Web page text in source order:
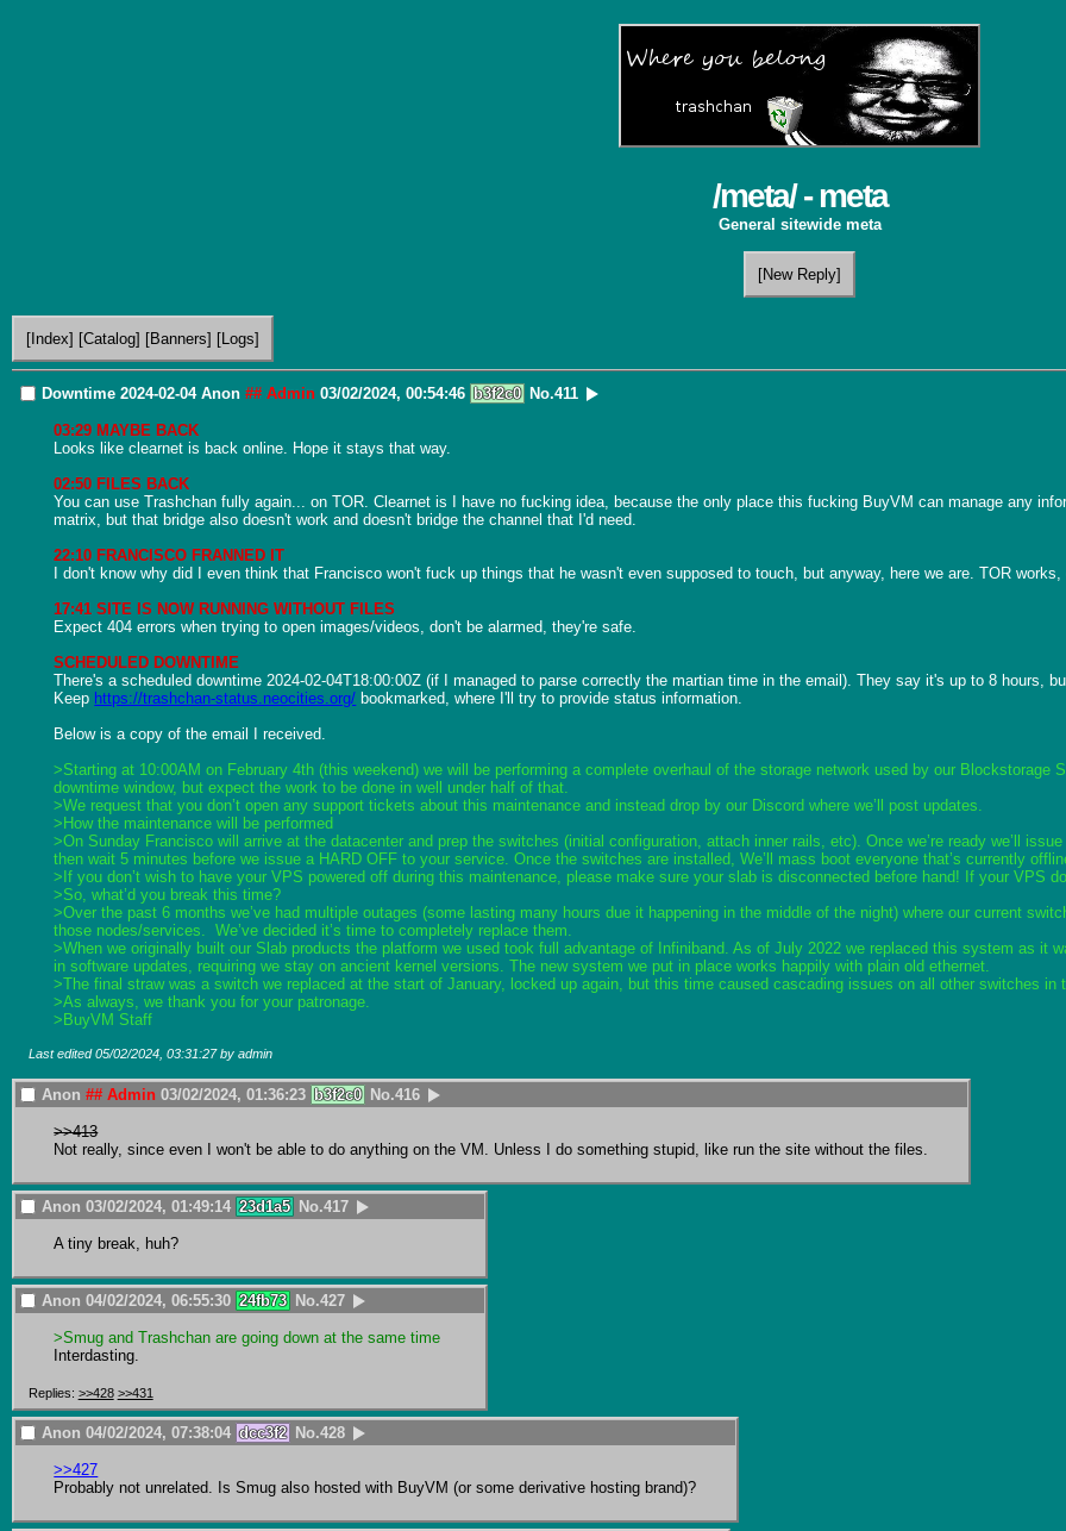
/meta/ - meta
General sitewide meta
[New Reply]
[Index] [Catalog] [Banners] [Logs]
Downtime 2024-02-04 Anon ## Admin 03/02/2024, 00:54:46 b3f2c0 No.411
03:29 MAYBE BACK
Looks like clearnet is back online. Hope it stays that way.
02:50 FILES BACK
You can use Trashchan fully again... on TOR. Clearnet is I have no fucking idea, because the only place this fucking BuyVM can manage any
matrix, but that bridge also doesn't work and doesn't bridge the channel that I'd need.
22:10 FRANCISCO FRANNED IT
I don't know why did I even think that Francisco won't fuck up things that he wasn't even supposed to touch, but anyway, here we are. TOR works,
17:41 SITE IS NOW RUNNING WITHOUT FILES
Expect 404 errors when trying to open images/videos, don't be alarmed, they're safe.
SCHEDULED DOWNTIME
There's a scheduled downtime 2024-02-04T18:00:00Z (if I managed to parse correctly the martian time in the email). They say it's up to 8 hours,
Keep https://trashchan-status.neocities.org/ bookmarked, where I'll try to provide status information.
Below is a copy of the email I received.
>Starting at 10:00AM on February 4th (this weekend) we will be performing a complete overhaul of the storage network used by our Blockstorage
downtime window, but expect the work to be done in well under half of that.
>We request that you don’t open any support tickets about this maintenance and instead drop by our Discord where we’ll post updates.
>How the maintenance will be performed
>On Sunday Francisco will arrive at the datacenter and prep the switches (initial configuration, attach inner rails, etc). Once we’re ready we’ll
then wait 5 minutes before we issue a HARD OFF to your service. Once the switches are installed, We’ll mass boot everyone that’s currently
>If you don’t wish to have your VPS powered off during this maintenance, please make sure your slab is disconnected before hand! If your VPS
>So, what’d you break this time?
>Over the past 6 months we’ve had multiple outages (some lasting many hours due it happening in the middle of the night) where our current
those nodes/services.  We’ve decided it’s time to completely replace them.
>When we originally built our Slab products the platform we used took full advantage of Infiniband. As of July 2022 we replaced this system as it
in software updates, requiring we stay on ancient kernel versions. The new system we put in place works happily with plain old ethernet.
>The final straw was a switch we replaced at the start of January, locked up again, but this time caused cascading issues on all other switches in
>As always, we thank you for your patronage.
>BuyVM Staff
Last edited05/02/2024, 03:31:27by admin
Anon ## Admin 03/02/2024, 01:36:23 b3f2c0 No.416
>>413
Not really, since even I won't be able to do anything on the VM. Unless I do something stupid, like run the site without the files.
Anon 03/02/2024, 01:49:14 23d1a5 No.417
A tiny break, huh?
Anon 04/02/2024, 06:55:30 24fb73 No.427
>Smug and Trashchan are going down at the same time
Interdasting.
Replies: >>428 >>431
Anon 04/02/2024, 07:38:04 dcc3f2 No.428
>>427
Probably not unrelated. Is Smug also hosted with BuyVM (or some derivative hosting brand)?